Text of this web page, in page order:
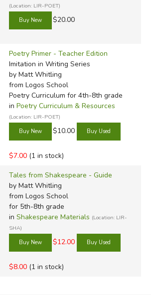
(Location: LIR-POET)
$20.00
Poetry Primer - Teacher Edition
Imitation in Writing Series
by Matt Whitling
from Logos School
Poetry Curriculum for 4th-8th grade
in Poetry Curriculum & Resources
(Location: LIR-POET)
$10.00
$7.00 (1 in stock)
Tales from Shakespeare - Guide
by Matt Whitling
from Logos School
for 5th-8th grade
in Shakespeare Materials (Location: LIR-
SHA)
$12.00
$8.00 (1 in stock)